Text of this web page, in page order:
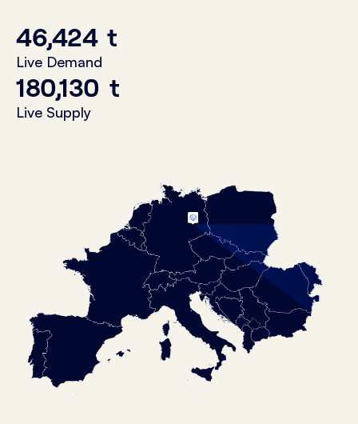
46,424 t
Live Demand
180,130 t
Live Supply